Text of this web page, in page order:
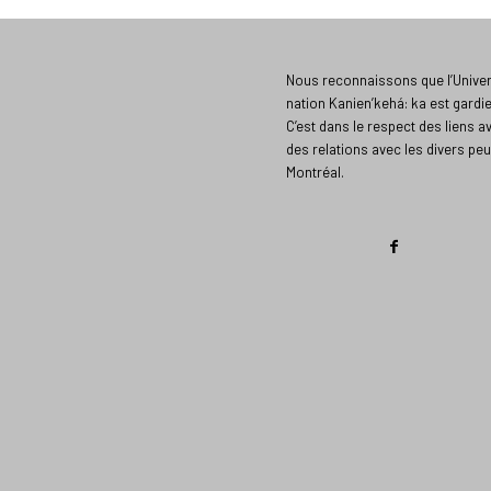
Nous reconnaissons que
nation Kanien’kehá: ka est
C’est dans le respect des liens
des relations avec les divers
Montréal.​